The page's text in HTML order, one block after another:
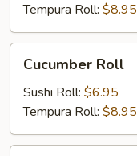
Tempura Roll: $8.95
RollCucumber Roll
Sushi Roll: $6.95
Tempura Roll: $8.95